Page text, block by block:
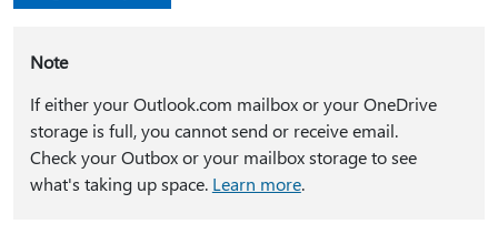
Note
If either your Outlook.com mailbox or your OneDrive
storage is full, you cannot send or receive email.
Check your Outbox or your mailbox storage to see
what's taking up space. Learn more.